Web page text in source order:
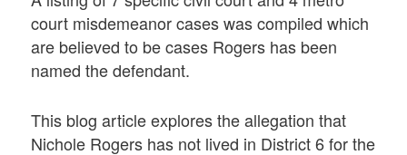
court misdemeanor cases was compiled which
are believed to be cases Rogers has been
named the defendant.
This blog article explores the allegation that
Nichole Rogers has not lived in District 6 for the